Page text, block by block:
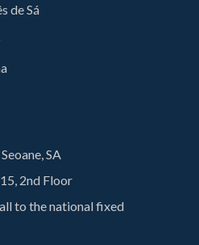
de Sá
SA
2nd Floor
to the national fixed